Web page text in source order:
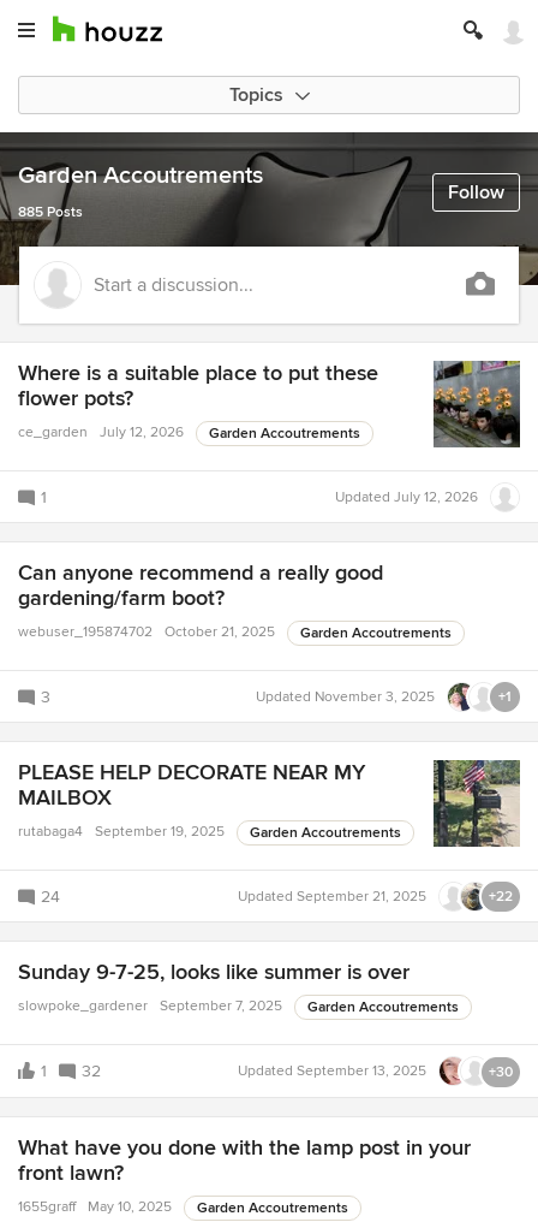
Topics
Follow
Garden Accoutrements
885 Posts
Start a discussion...
Where is a suitable place to put these
flower pots?
ce_garden July 12, 2026 Garden Accoutrements
1 Updated July 12, 2026
Can anyone recommend a really good
gardening/farm boot?
webuser_195874702 October 21, 2025 Garden Accoutrements
3 Updated November 3, 2025 +1
PLEASE HELP DECORATE NEAR MY
MAILBOX
rutabaga4 September 19, 2025 Garden Accoutrements
24 Updated September 21, 2025 +22
Sunday 9-7-25, looks like summer is over
slowpoke_gardener September 7, 2025 Garden Accoutrements
1 32 Updated September 13, 2025 +30
What have you done with the lamp post in your
front lawn?
1655graff May 10, 2025 Garden Accoutrements